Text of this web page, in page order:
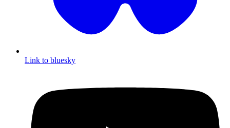
Link to bluesky